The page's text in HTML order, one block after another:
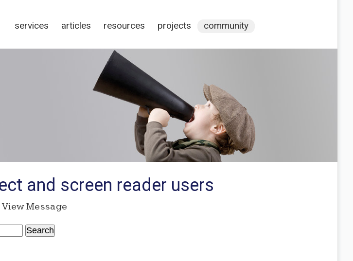
services articles resources projects community
and screen reader users
View Message